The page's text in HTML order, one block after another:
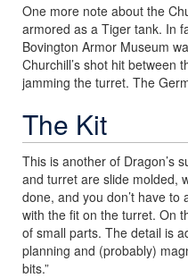
One more note about the
armored as a Tiger tank. In
Bovington Armor Museum
Churchill’s shot hit between
jamming the turret. The
The Kit
This is another of Dragon’s
and turret are slide molded,
done, and you don’t have
with the fit on the turret. On
of small parts. The detail is
planning and (probably)
bits.”